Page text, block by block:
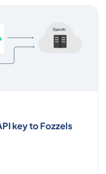
key to Fozzels